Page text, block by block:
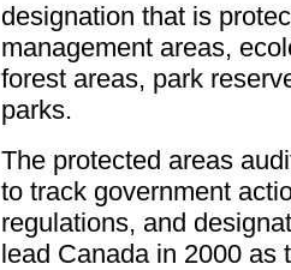
designation that is
management areas,
forest areas, park
parks.
The protected areas
to track government
regulations, and
lead Canada in 2000 as